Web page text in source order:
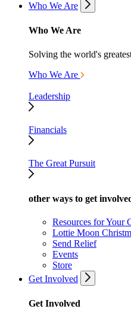
Who We Are
Who We Are
Solving the world's
Who We Are
Leadership
Financials
The Great Pursuit
other ways to get
Resources for Your
Lottie Moon
Send Relief
Events
Store
Get Involved
Get Involved